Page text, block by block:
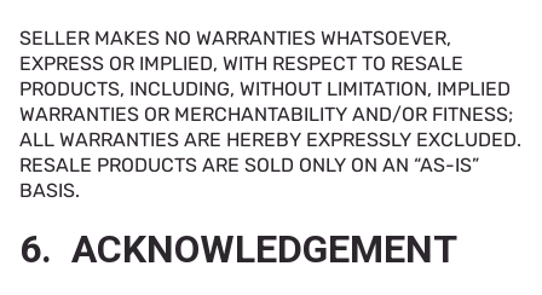
SELLER MAKES NO WARRANTIES WHATSOEVER,
EXPRESS OR IMPLIED, WITH RESPECT TO RESALE
PRODUCTS, INCLUDING, WITHOUT LIMITATION, IMPLIED
WARRANTIES OR MERCHANTABILITY AND/OR FITNESS;
ALL WARRANTIES ARE HEREBY EXPRESSLY EXCLUDED.
RESALE PRODUCTS ARE SOLD ONLY ON AN “AS-IS”
BASIS.
6. ACKNOWLEDGEMENT